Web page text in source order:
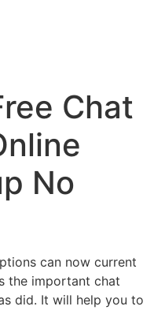
Chat
No
can now current
the important chat
did. It will help you to